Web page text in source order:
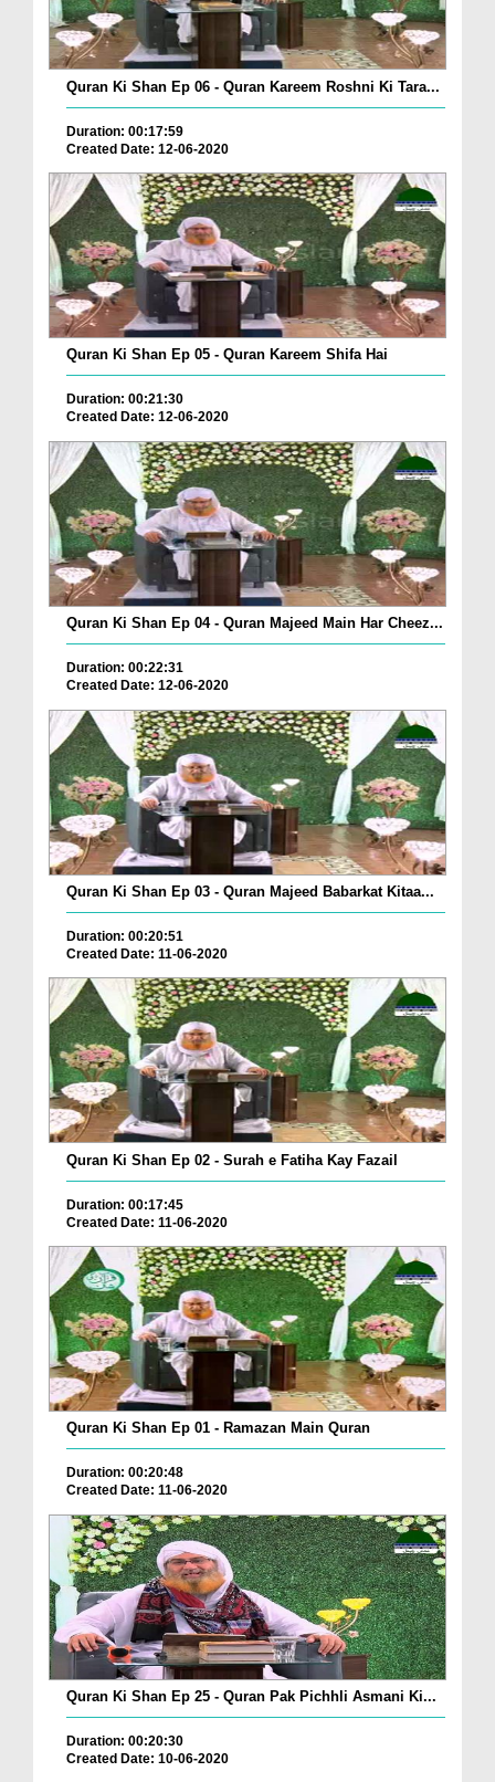
Quran Ki Shan Ep 06 - Quran Kareem Roshni Ki Tara...
Duration: 00:17:59
Created Date: 12-06-2020
Quran Ki Shan Ep 05 - Quran Kareem Shifa Hai
Duration: 00:21:30
Created Date: 12-06-2020
Quran Ki Shan Ep 04 - Quran Majeed Main Har Cheez...
Duration: 00:22:31
Created Date: 12-06-2020
Quran Ki Shan Ep 03 - Quran Majeed Babarkat Kitaa...
Duration: 00:20:51
Created Date: 11-06-2020
Quran Ki Shan Ep 02 - Surah e Fatiha Kay Fazail
Duration: 00:17:45
Created Date: 11-06-2020
Quran Ki Shan Ep 01 - Ramazan Main Quran
Duration: 00:20:48
Created Date: 11-06-2020
Quran Ki Shan Ep 25 - Quran Pak Pichhli Asmani Ki...
Duration: 00:20:30
Created Date: 10-06-2020